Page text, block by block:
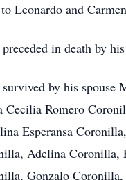
Leonardo and
in death by
by his spouse
Cecilia Romero
Esperansa
Adelina Coronilla,
Gonzalo